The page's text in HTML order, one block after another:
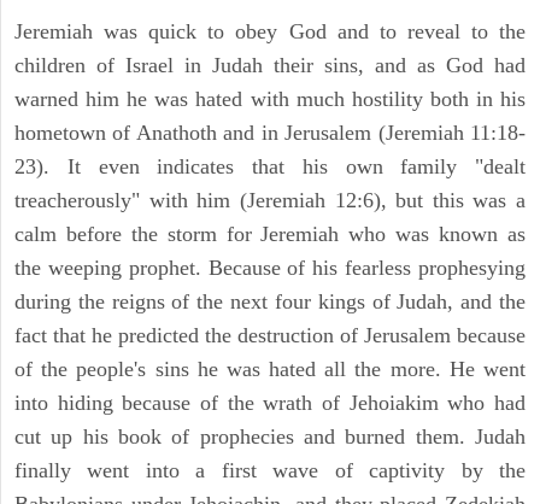
Jeremiah was quick to obey God and to reveal to the
children of Israel in Judah their sins, and as God had
warned him he was hated with much hostility both in his
hometown of Anathoth and in Jerusalem (Jeremiah 11:18-
23). It even indicates that his own family "dealt
treacherously" with him (Jeremiah 12:6), but this was a
calm before the storm for Jeremiah who was known as
the weeping prophet. Because of his fearless prophesying
during the reigns of the next four kings of Judah, and the
fact that he predicted the destruction of Jerusalem because
of the people's sins he was hated all the more. He went
into hiding because of the wrath of Jehoiakim who had
cut up his book of prophecies and burned them. Judah
finally went into a first wave of captivity by the